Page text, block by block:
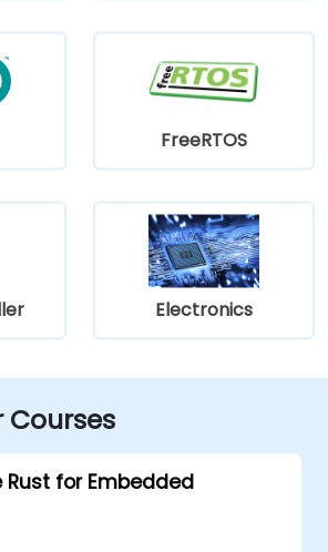
FreeRTOS
Electronics
Courses
for Embedded